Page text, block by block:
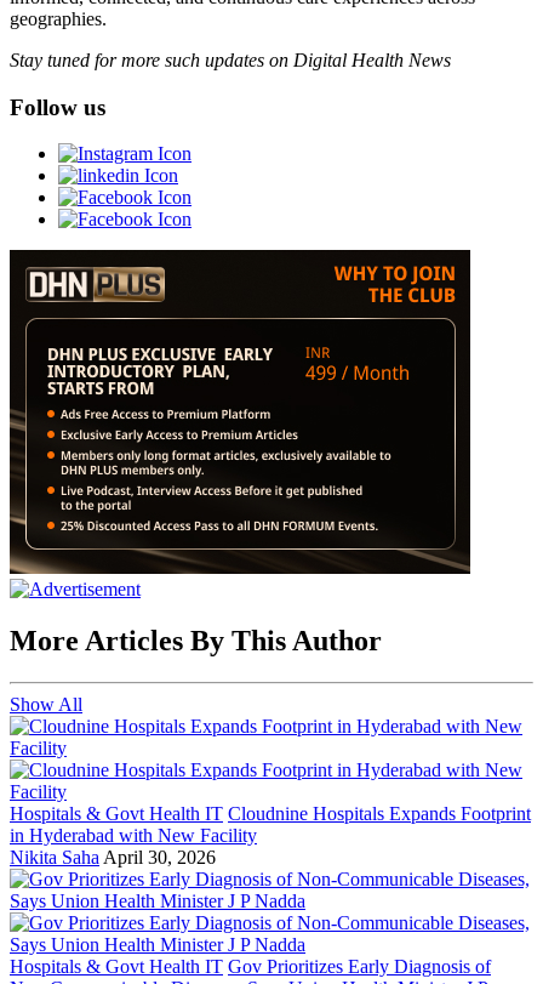
geographies.
Stay tuned for more such updates on Digital Health News
Follow us
More Articles By This Author
Show All
Hospitals & Govt Health IT Cloudnine Hospitals Expands Footprint
in Hyderabad with New Facility
Nikita Saha April 30, 2026
Hospitals & Govt Health IT Gov Prioritizes Early Diagnosis of